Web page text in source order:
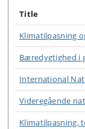
Title
Klimatilpasning
Bæredygtighed i
International
Videregående
Klimatilpasning,